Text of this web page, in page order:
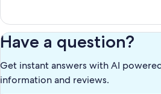
Have a question?
Get instant answers with AI
information and reviews.